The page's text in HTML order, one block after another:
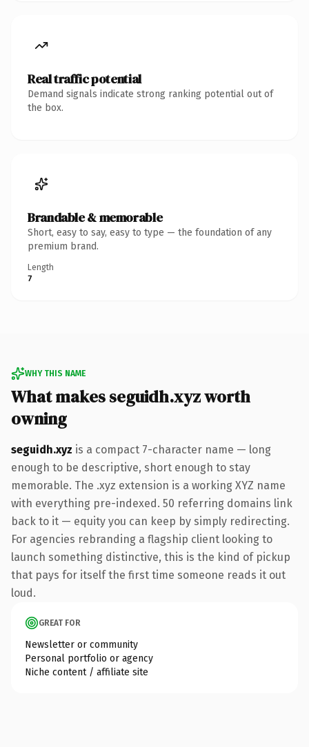
Real traffic potential
Demand signals indicate strong ranking potential out of
the box.
Brandable & memorable
Short, easy to say, easy to type — the foundation of any
premium brand.
Length
7
WHY THIS NAME
What makes seguidh.xyz worth
owning
seguidh.xyz is a compact 7-character name — long
enough to be descriptive, short enough to stay
memorable. The .xyz extension is a working XYZ name
with everything pre-indexed. 50 referring domains link
back to it — equity you can keep by simply redirecting.
For agencies rebranding a flagship client looking to
launch something distinctive, this is the kind of pickup
that pays for itself the first time someone reads it out
loud.
GREAT FOR
Newsletter or community
Personal portfolio or agency
Niche content / affiliate site